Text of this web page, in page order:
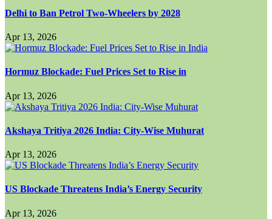
Delhi to Ban Petrol Two-Wheelers by 2028
Apr 13, 2026
Hormuz Blockade: Fuel Prices Set to Rise in
Apr 13, 2026
Akshaya Tritiya 2026 India: City-Wise Muhurat
Apr 13, 2026
US Blockade Threatens India’s Energy Security
Apr 13, 2026